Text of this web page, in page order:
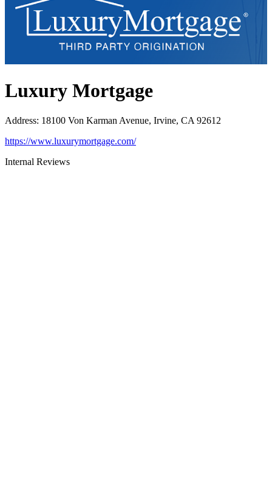
Luxury Mortgage
Address: 18100 Von Karman Avenue, Irvine, CA 92612
https://www.luxurymortgage.com/
Internal Reviews